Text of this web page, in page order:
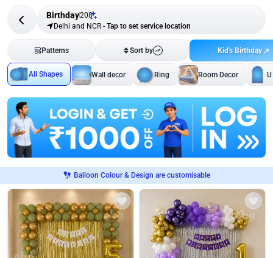
Birthday208
Delhi and NCR - Tap to set service location
Patterns Sort by Kid's Birthday
All Shapes Wall decor Ring Room Decor
Balloon Colour & Design are customisable